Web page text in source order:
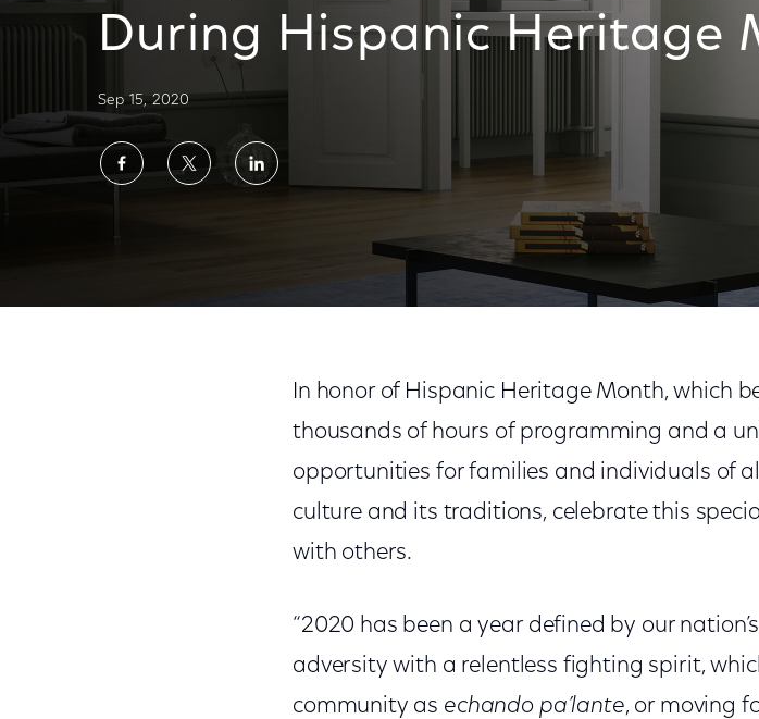
During Hispanic Heritage
Sep 15, 2020
ShareShareShare
LinkedIn
In honor of Hispanic Heritage Month, which
thousands of hours of programming and a
opportunities for families and individuals of
culture and its traditions, celebrate this
with others.
“2020 has been a year defined by our
adversity with a relentless fighting spirit,
community as echando pa’lante, or moving